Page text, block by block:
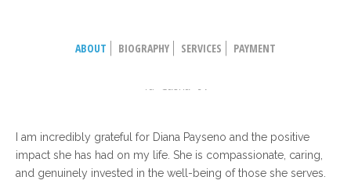
ABOUT BIOGRAPHY SERVICES PAYMENT
I am incredibly grateful for Diana Payseno and the positive
impact she has had on my life. She is compassionate, caring,
and genuinely invested in the well-being of those she serves.